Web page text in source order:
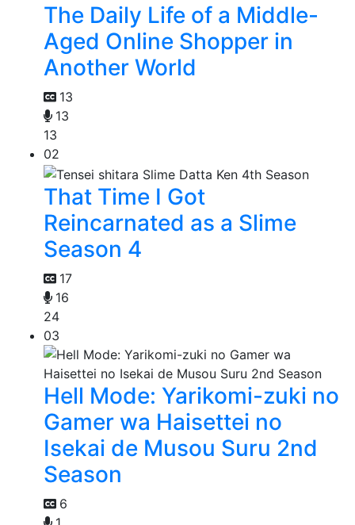
The Daily Life of a Middle-
Aged Online Shopper in
Another World
13
13
13
02
That Time I Got
Reincarnated as a Slime
Season 4
17
16
24
03
Hell Mode: Yarikomi-zuki no
Gamer wa Haisettei no
Isekai de Musou Suru 2nd
Season
6